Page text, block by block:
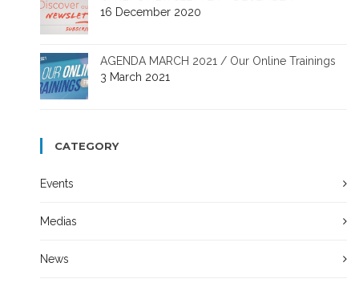
16 December 2020
AGENDA MARCH 2021 / Our Online Trainings
3 March 2021
CATEGORY
Events
Medias
News